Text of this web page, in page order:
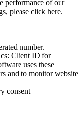
performance of our
please click here.
number.
Client ID for
uses these
and to monitor website
consent